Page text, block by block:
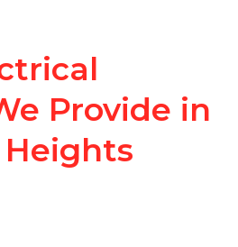
Provide in